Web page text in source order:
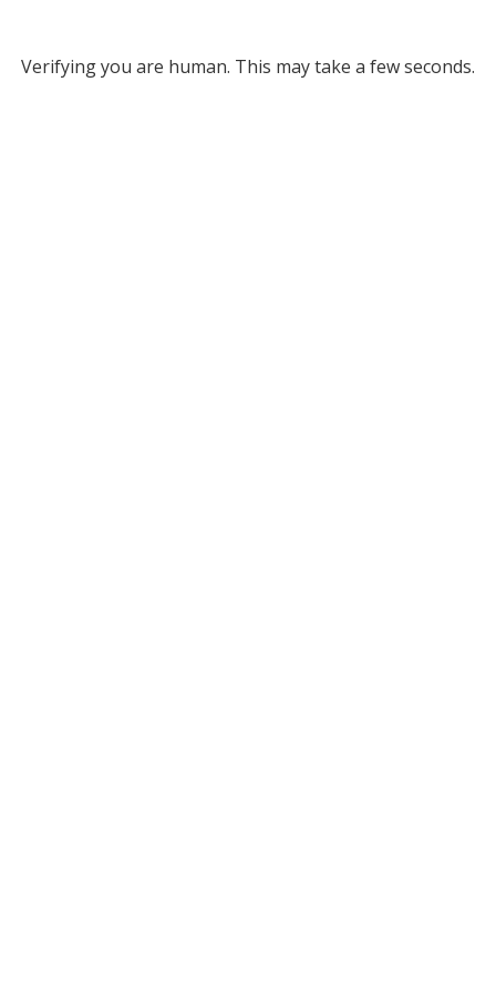
Verifying you are human. This may take a few seconds.